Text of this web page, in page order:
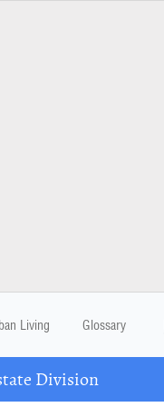
Living Glossary
Division